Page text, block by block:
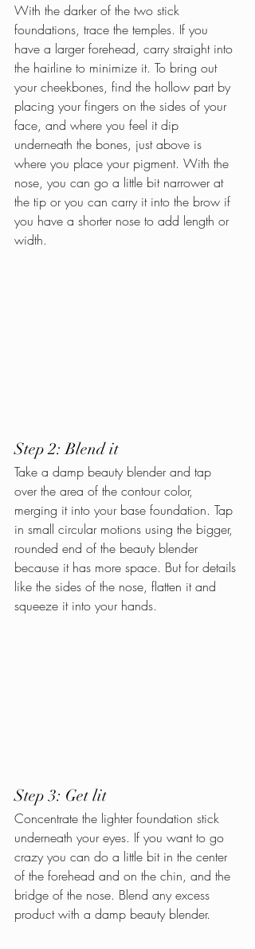
With the darker of the two stick
foundations, trace the temples. If you
have a larger forehead, carry straight into
the hairline to minimize it. To bring out
your cheekbones, find the hollow part by
placing your fingers on the sides of your
face, and where you feel it dip
underneath the bones, just above is
where you place your pigment. With the
nose, you can go a little bit narrower at
the tip or you can carry it into the brow if
you have a shorter nose to add length or
width.
Step 2: Blend it
Take a damp beauty blender and tap
over the area of the contour color,
merging it into your base foundation. Tap
in small circular motions using the bigger,
rounded end of the beauty blender
because it has more space. But for details
like the sides of the nose, flatten it and
squeeze it into your hands.
Step 3: Get lit
Concentrate the lighter foundation stick
underneath your eyes. If you want to go
crazy you can do a little bit in the center
of the forehead and on the chin, and the
bridge of the nose. Blend any excess
product with a damp beauty blender.